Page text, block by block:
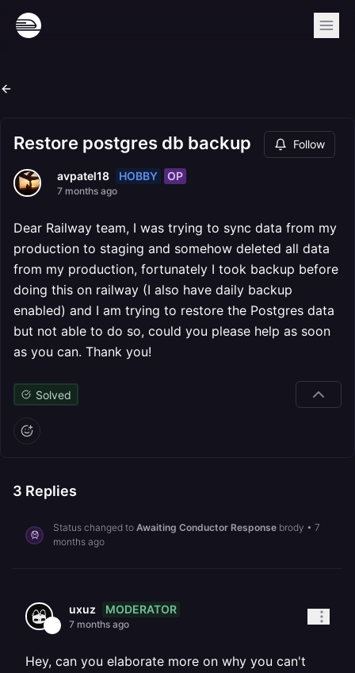
Restore postgres db backup Follow
avpatel18 HOBBY OP
7 months ago
Dear Railway team, I was trying to sync data from my
production to staging and somehow deleted all data
from my production, fortunately I took backup before
doing this on railway (I also have daily backup
enabled) and I am trying to restore the Postgres data
but not able to do so, could you please help as soon
as you can. Thank you!
Solved
3 Replies
Status changed to Awaiting Conductor Response brody • 7
months ago
uxuz MODERATOR
7 months ago
Hey, can you elaborate more on why you can't